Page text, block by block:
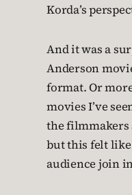
Korda’s
And it was a
Anderson
format. Or
movies I’ve
the filmmakers
but this felt
audience join